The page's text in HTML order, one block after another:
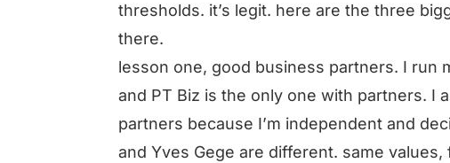
thresholds. it’s legit. here are the three
there.
lesson one, good business partners. I run
and PT Biz is the only one with partners. I
partners because I’m independent and
and Yves Gege are different. same values,